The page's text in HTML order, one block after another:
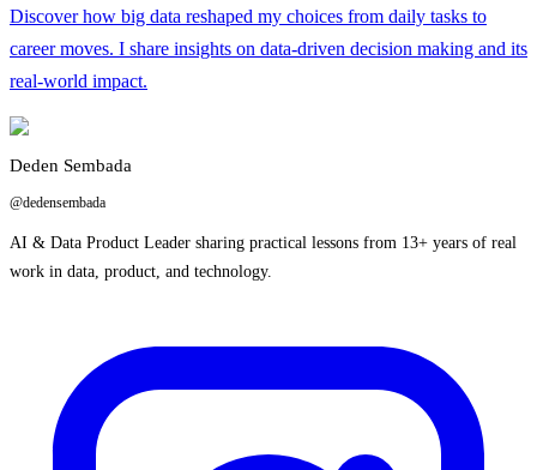
Discover how big data reshaped my choices from daily tasks to
career moves. I share insights on data-driven decision making and its
real-world impact.
Deden Sembada
@dedensembada
AI & Data Product Leader sharing practical lessons from 13+ years of real
work in data, product, and technology.